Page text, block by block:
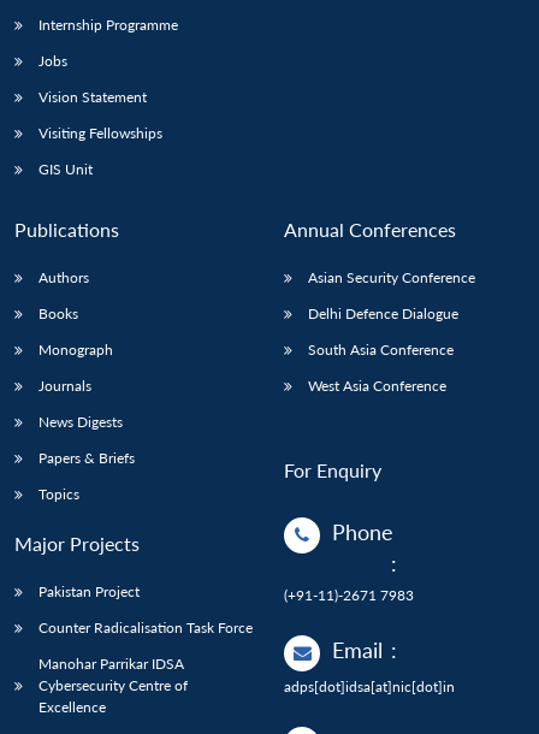
Internship Programme
Jobs
Vision Statement
Visiting Fellowships
GIS Unit
Publications
Authors
Books
Monograph
Journals
News Digests
Papers & Briefs
Topics
Major Projects
Pakistan Project
Counter Radicalisation Task Force
Manohar Parrikar IDSA
Cybersecurity Centre of
Excellence
Annual Conferences
Asian Security Conference
Delhi Defence Dialogue
South Asia Conference
West Asia Conference
For Enquiry
Phone
:
(+91-11)-2671 7983
Email :
adps[dot]idsa[at]nic[dot]in